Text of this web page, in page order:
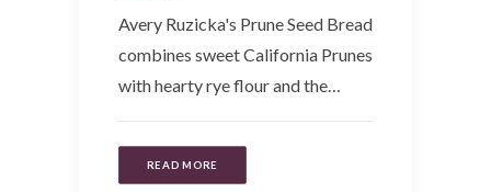
Avery Ruzicka's Prune Seed Bread
combines sweet California Prunes
with hearty rye flour and the…
READ MORE